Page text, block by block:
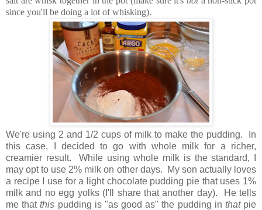
since you'll be doing a lot of whisking).
We're using 2 and 1/2 cups of milk to make the pudding. In
this case, I decided to go with whole milk for a richer,
creamier result. While using whole milk is the standard, I
may opt to use 2% milk on other days. My son actually loves
a recipe I use for a light chocolate pudding pie that uses 1%
milk and no egg yolks (I'll share that another day). He tells
me thatthis pudding is "as good as" the pudding in thatpie